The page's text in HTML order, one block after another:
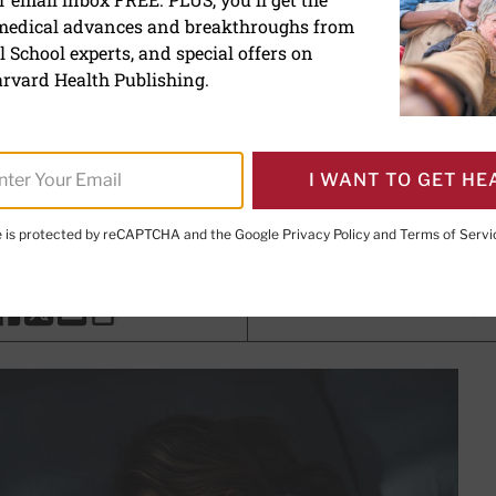
Simple practices for
Writer
MD, MPH, Editorial Advisory Board Member, Harvard
THIS PAGE TO FACEBOOK
SHARE THIS PAGE TO X
SHARE THIS PAGE VIA EMAIL
Copy this page to clipboard
advances and breakthroughs from
experts, and special offers on
Health Publishing.
I WANT TO GET
is protected by reCAPTCHA and the Google Privacy Policy and Terms of